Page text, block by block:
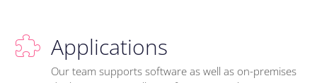
Applications
Our team supports software as well as on-premises